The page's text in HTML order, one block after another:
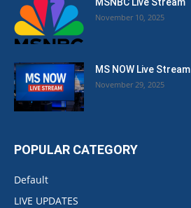
November 10, 2025
MS NOW Live Stream
November 29, 2025
POPULAR CATEGORY
Default
LIVE UPDATES